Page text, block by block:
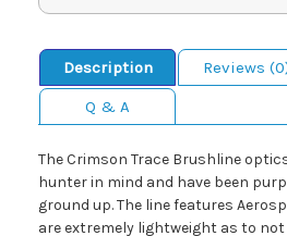
Description
Reviews
Q & A
The Crimson Trace Brushline
hunter in mind and have been
ground up. The line features
are extremely lightweight as to